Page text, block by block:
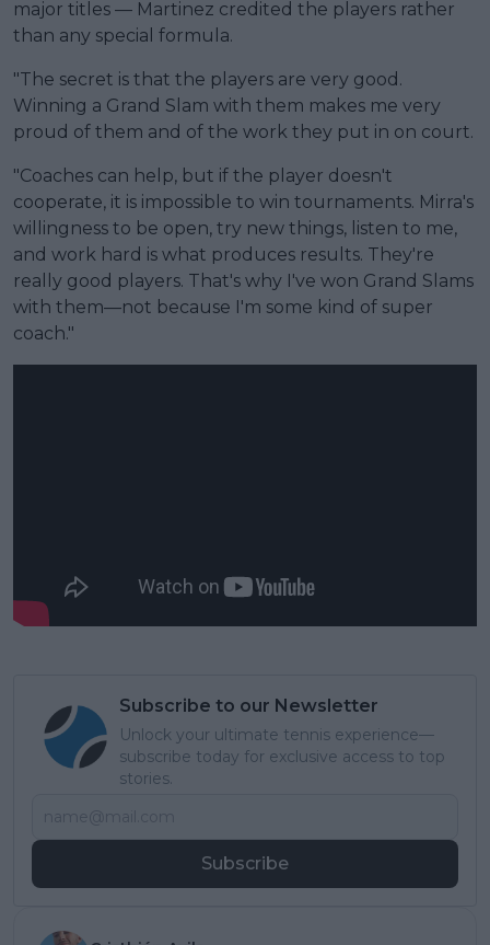
major titles — Martinez credited the players rather
than any special formula.
"The secret is that the players are very good.
Winning a Grand Slam with them makes me very
proud of them and of the work they put in on court.
"Coaches can help, but if the player doesn't
cooperate, it is impossible to win tournaments. Mirra's
willingness to be open, try new things, listen to me,
and work hard is what produces results. They're
really good players. That's why I've won Grand Slams
with them—not because I'm some kind of super
coach."
Subscribe to our Newsletter
Unlock your ultimate tennis experience—
subscribe today for exclusive access to top
stories.
Subscribe